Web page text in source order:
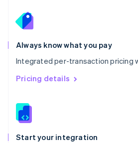
Always know what you pay
Integrated per-transaction pricing
Pricing details
Start your integration
English
Portugal
Português
Romania
English
Singapore
English 简体中文
Slovakia
Slovenia
Spain
EspañolEnglish